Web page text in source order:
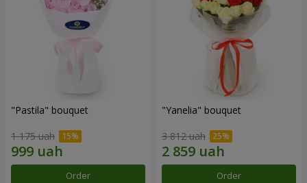
"Pastila" bouquet
1 175 uah
Order
"Yanelia" bouquet
3 812 uah
Order